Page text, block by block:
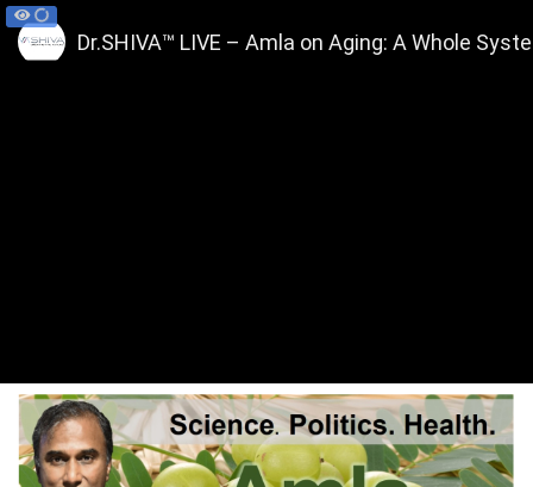
Dr.SHIVA™ LIVE – Amla on Aging: A Whole